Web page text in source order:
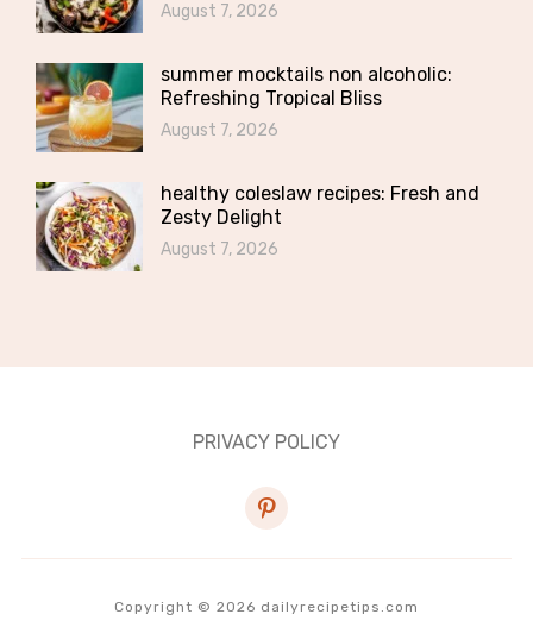
August 7, 2026
summer mocktails non alcoholic:
Refreshing Tropical Bliss
August 7, 2026
healthy coleslaw recipes: Fresh and
Zesty Delight
August 7, 2026
PRIVACY POLICY
pinterest
Copyright © 2026 dailyrecipetips.com